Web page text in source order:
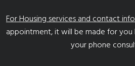
For Housing services and contact
appointment, it will be made for you
your phone